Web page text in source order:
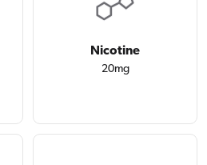
Nicotine
20mg